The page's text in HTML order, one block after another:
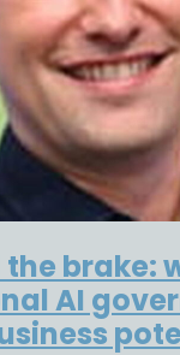
the brake:
AI